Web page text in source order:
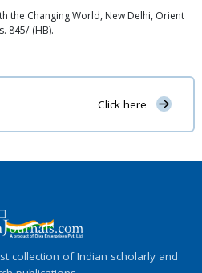
the Changing World, New Delhi, Orient
845/-(HB).
Click here
collection of Indian scholarly and